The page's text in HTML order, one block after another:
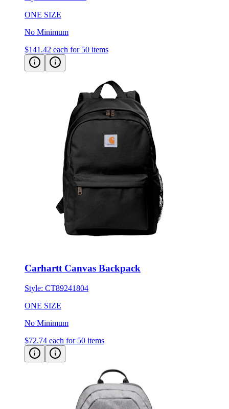
No Minimum
$141.42 each for 50 items
Style:CT89241804
ONE SIZE
No Minimum
$72.74 each for 50 items